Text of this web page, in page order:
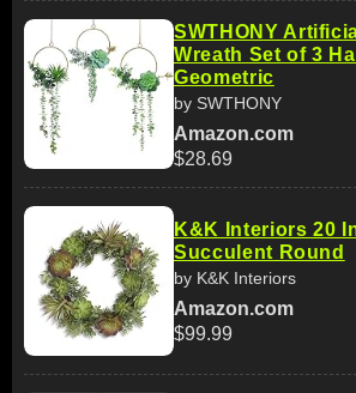
SWTHONY
Wreath Set of 3
Geometric
by SWTHONY
Amazon.com
$28.69
K&K Interiors 20
Succulent Round
by K&K Interiors
Amazon.com
$99.99